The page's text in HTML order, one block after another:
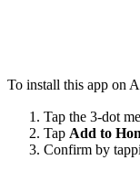
To install this app on
Tap the 3-dot
Tap Add to
Confirm by